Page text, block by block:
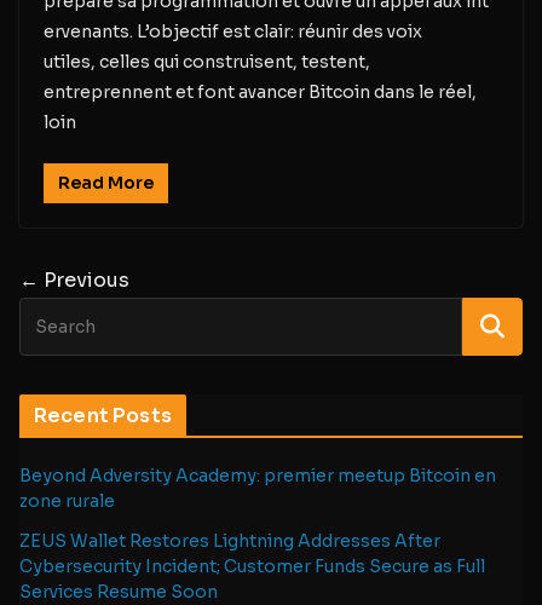
ervenants. L’objectif est clair: réunir des voix
utiles, celles qui construisent, testent,
entreprennent et font avancer Bitcoin dans le réel,
loin
Read More
← Previous
Recent Posts
Beyond Adversity Academy: premier meetup Bitcoin en
zone rurale
ZEUS Wallet Restores Lightning Addresses After
Cybersecurity Incident; Customer Funds Secure as Full
Services Resume Soon